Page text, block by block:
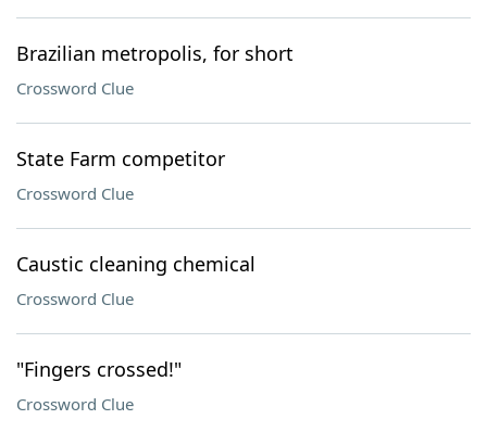
Brazilian metropolis, for short
Crossword Clue
State Farm competitor
Crossword Clue
Caustic cleaning chemical
Crossword Clue
"Fingers crossed!"
Crossword Clue